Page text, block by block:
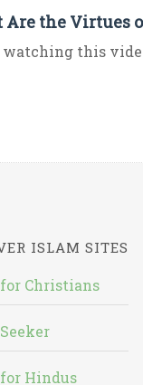
Are the Virtues
this
ISLAM SITES
Christians
Hindus